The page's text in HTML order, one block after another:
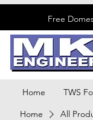
​Free
Home TWS
Home
All